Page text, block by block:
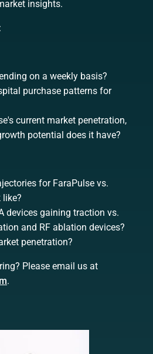
insights.
on a weekly basis?
purchase patterns for
current market penetration,
potential does it have?
for FaraPulse vs.
like?
devices gaining traction vs.
and RF ablation devices?
penetration?
Please email us at
.